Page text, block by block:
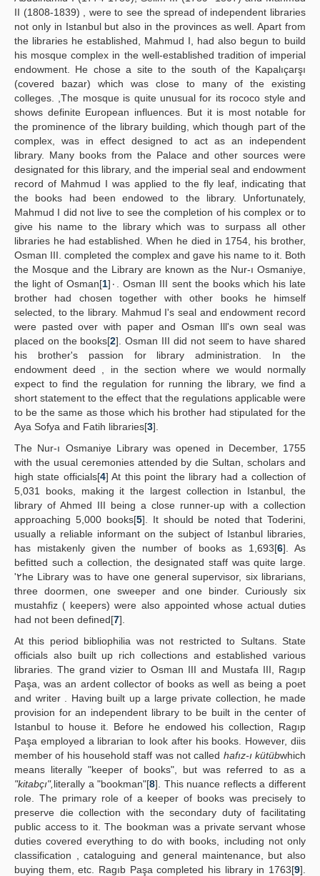
II (1808-1839) , were to see the spread of independent libraries
not only in Istanbul but also in the provinces as well. Apart from
the libraries he established, Mahmud I, had also begun to build
his mosque complex in the well-established tradition of imperial
endowment. He chose a site to the south of the Kapalıçarşı
(covered bazar) which was close to many of the existing
colleges. ,The mosque is quite unusual for its rococo style and
shows definite European influences. But it is most notable for
the prominence of the library building, which though part of the
complex, was in effect designed to act as an independent
library. Many books from the Palace and other sources were
designated for this library, and the imperial seal and endowment
record of Mahmud I was applied to the fly leaf, indicating that
the books had been endowed to the library. Unfortunately,
Mahmud I did not live to see the completion of his complex or to
give his name to the library which was to surpass all other
libraries he had established. When he died in 1754, his brother,
Osman III. completed the complex and gave his name to it. Both
the Mosque and the Library are known as the Nur-ı Osmaniye,
the light of Osman[1]٠. Osman III sent the books which his late
brother had chosen together with other books he himself
selected, to the library. Mahmud I's seal and endowment record
were pasted over with paper and Osman Ill's own seal was
placed on the books[2]. Osman III did not seem to have shared
his brother's passion for library administration. In the
endowment deed , in the section where we would normally
expect to find the regulation for running the library, we find a
short statement to the effect that the regulations applicable were
to be the same as those which his brother had stipulated for the
Aya Sofya and Fatih libraries[3].
The Nur-ı Osmaniye Library was opened in December, 1755
with the usual ceremonies attended by die Sultan, scholars and
high state officials[4] At this point the library had a collection of
5,031 books, making it the largest collection in Istanbul, the
library of Ahmed III being a close runner-up with a collection
approaching 5,000 books[5]. It should be noted that Toderini,
usually a reliable informant on the subject of Istanbul libraries,
has mistakenly given the number of books as 1,693[6]. As
befitted such a collection, the designated staff was quite large.
'٢he Library was to have one general supervisor, six librarians,
three doormen, one sweeper and one binder. Curiously six
mustahfiz ( keepers) were also appointed whose actual duties
had not been defined[7].
At this period bibliophilia was not restricted to Sultans. State
officials also built up rich collections and established various
libraries. The grand vizier to Osman III and Mustafa III, Ragıp
Paşa, was an ardent collector of books as well as being a poet
and writer . Having built up a large private collection, he made
provision for an independent library to be built in the center of
Istanbul to house it. Before he endowed his collection, Ragıp
Paşa employed a librarian to look after his books. However, diis
member of his household staff was not called hafız-ı kütübwhich
means literally "keeper of books", but was referred to as a
"kitabçı", literally a "bookman"[8]. This nuance reflects a different
role. The primary role of a keeper of books was precisely to
preserve die collection with the secondary duty of facilitating
public access to it. The bookman was a private servant whose
duties covered everything to do with books, including not only
classification , cataloguing and general maintenance, but also
buying them, etc. Ragıb Paşa completed his library in 1763[9].